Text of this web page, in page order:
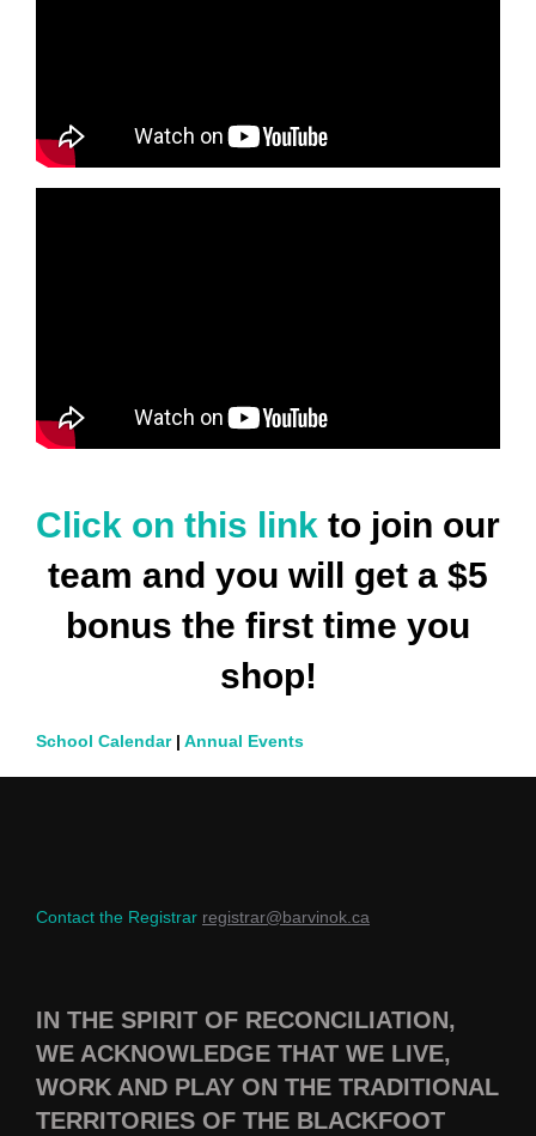
Click on this link to join our
team and you will get a $5
bonus the first time you
shop!
School Calendar| Annual Events
Contact the Registrar registrar@barvinok.ca
IN THE SPIRIT OF RECONCILIATION,
WE ACKNOWLEDGE THAT WE LIVE,
WORK AND PLAY ON THE TRADITIONAL
TERRITORIES OF THE BLACKFOOT